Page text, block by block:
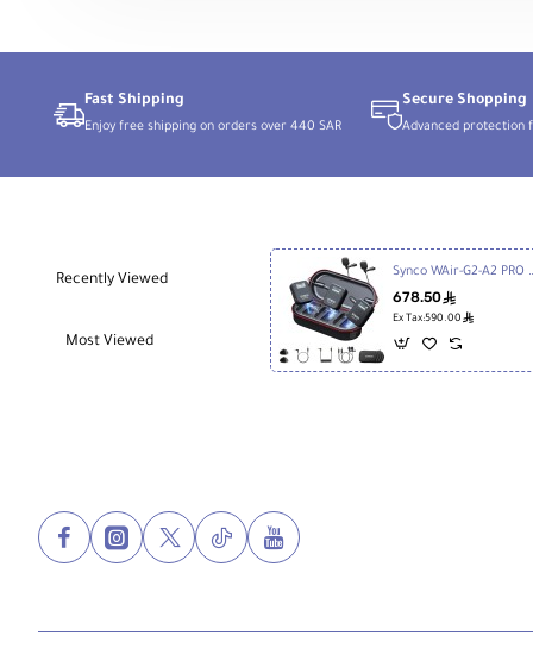
with
Fast Shipping
Enjoy free shipping on orders over 440 SAR
Secure Shopping
Advanced protection
Recently Viewed
Most Viewed
Synco WAir-G2-A2 PRO 2-Person
678.50ê
Ex Tax:590.00 ê